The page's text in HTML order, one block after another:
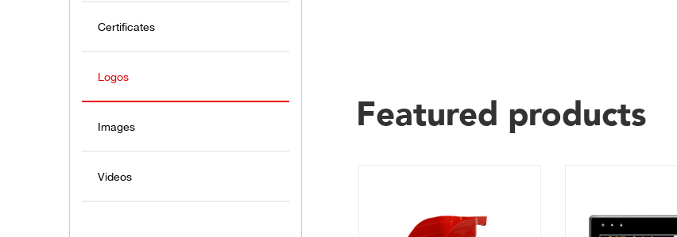
Certificates
Logos
Images
Videos
Featured products